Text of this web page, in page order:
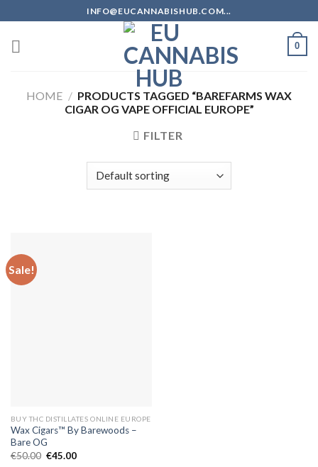
to
content
INFO@EUCANNABISHUB.COM...
0
HOME / PRODUCTS TAGGED “BAREFARMS WAX
CIGAR OG VAPE OFFICIAL EUROPE”
FILTER
Sale!
BUY THC DISTILLATES ONLINE EUROPE
Wax Cigars™ By Barewoods –
Bare OG
€50.00 Original
€45.00Current